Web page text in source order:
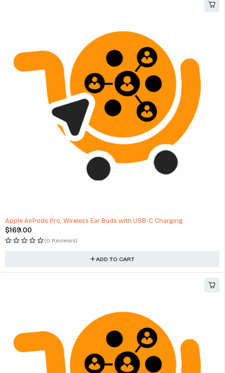
Apple AirPods Pro, Wireless Ear Buds with USB-C Charging
$169.00
(0 Reviews)
ADD TO CART